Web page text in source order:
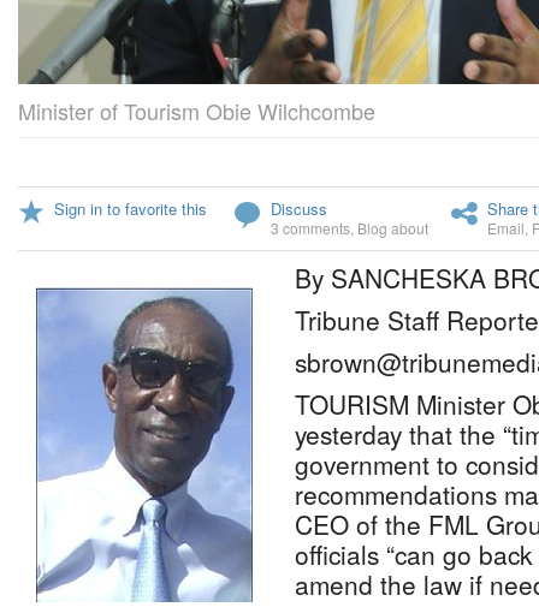
Minister of Tourism Obie Wilchcombe
Sign in to favorite this Discuss
3 comments Blog about
Share
Email
By SANCHESKA
Tribune Staff
TOURISM Minister
yesterday that the
government to
recommendations
CEO of the FML
officials “can go
amend the law if